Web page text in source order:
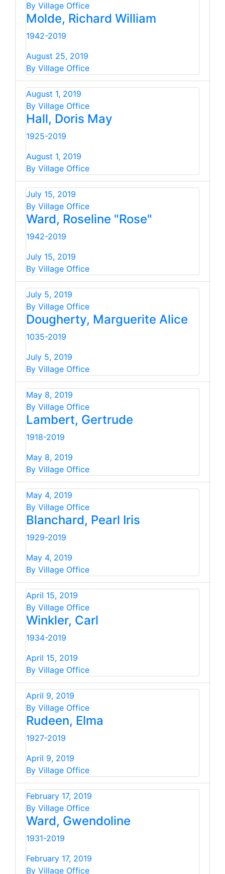
By Village Office
Molde, Richard William
1942-2019
August 25, 2019
By Village Office
August 1, 2019
By Village Office
Hall, Doris May
1925-2019
August 1, 2019
By Village Office
July 15, 2019
By Village Office
Ward, Roseline "Rose"
1942-2019
July 15, 2019
By Village Office
July 5, 2019
By Village Office
Dougherty, Marguerite Alice
1035-2019
July 5, 2019
By Village Office
May 8, 2019
By Village Office
Lambert, Gertrude
1918-2019
May 8, 2019
By Village Office
May 4, 2019
By Village Office
Blanchard, Pearl Iris
1929-2019
May 4, 2019
By Village Office
April 15, 2019
By Village Office
Winkler, Carl
1934-2019
April 15, 2019
By Village Office
April 9, 2019
By Village Office
Rudeen, Elma
1927-2019
April 9, 2019
By Village Office
February 17, 2019
By Village Office
Ward, Gwendoline
1931-2019
February 17, 2019
By Village Office